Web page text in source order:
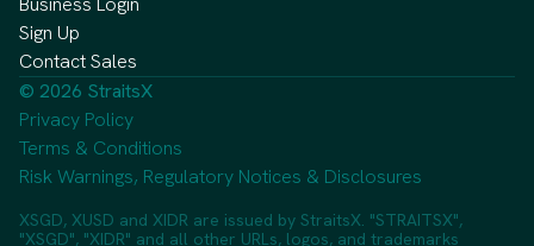
Sign Up
Contact Sales
© 2026 StraitsX
Privacy Policy
Terms & Conditions
Risk Warnings, Regulatory Notices & Disclosures
XSGD, XUSD and XIDR are issued by StraitsX. "STRAITSX",
"XSGD", "XIDR" and all other URLs, logos, and trademarks